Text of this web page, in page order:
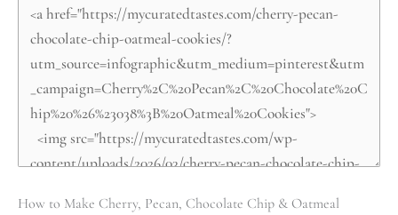
How to Make Cherry, Pecan, Chocolate Chip & Oatmeal